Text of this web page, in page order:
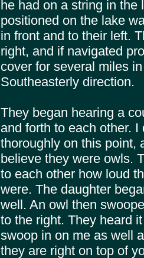
he had on a string in
positioned on the lake
in front and to their left.
right, and if navigated
cover for several miles
Southeasterly direction.
They began hearing a
and forth to each other.
thoroughly on this point,
believe they were owls.
to each other how loud
were. The daughter
well. An owl then
to the right. They heard
swoop in on me as well
they are right on top of